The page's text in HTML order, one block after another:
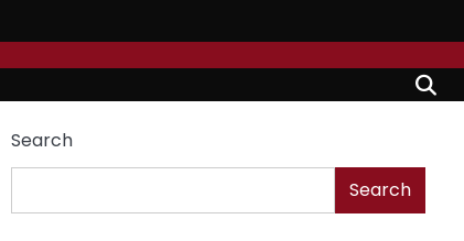
Search
Search